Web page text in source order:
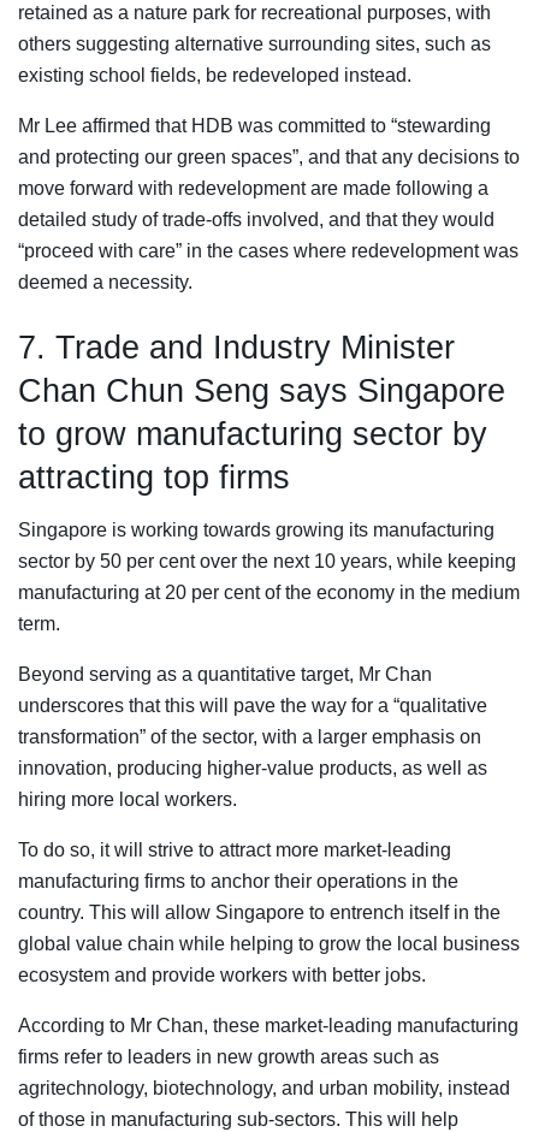
retained as a nature park for recreational purposes, with
others suggesting alternative surrounding sites, such as
existing school fields, be redeveloped instead.
Mr Lee affirmed that HDB was committed to “stewarding
and protecting our green spaces”, and that any decisions to
move forward with redevelopment are made following a
detailed study of trade-offs involved, and that they would
“proceed with care” in the cases where redevelopment was
deemed a necessity.
7. Trade and Industry Minister
Chan Chun Seng says Singapore
to grow manufacturing sector by
attracting top firms
Singapore is working towards growing its manufacturing
sector by 50 per cent over the next 10 years, while keeping
manufacturing at 20 per cent of the economy in the medium
term.
Beyond serving as a quantitative target, Mr Chan
underscores that this will pave the way for a “qualitative
transformation” of the sector, with a larger emphasis on
innovation, producing higher-value products, as well as
hiring more local workers.
To do so, it will strive to attract more market-leading
manufacturing firms to anchor their operations in the
country. This will allow Singapore to entrench itself in the
global value chain while helping to grow the local business
ecosystem and provide workers with better jobs.
According to Mr Chan, these market-leading manufacturing
firms refer to leaders in new growth areas such as
agritechnology, biotechnology, and urban mobility, instead
of those in manufacturing sub-sectors. This will help